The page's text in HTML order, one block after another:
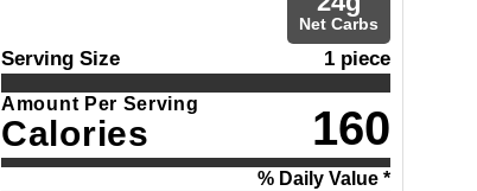
Net Carbs
Serving Size 1 piece
Amount Per Serving
Calories 160
% Daily Value *